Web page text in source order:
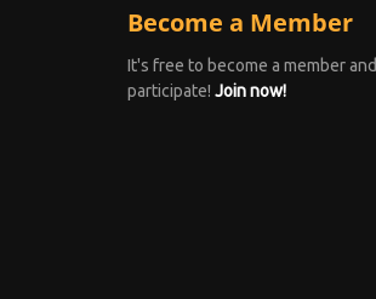
Become a Member
It's free to become a member and
participate! Join now!